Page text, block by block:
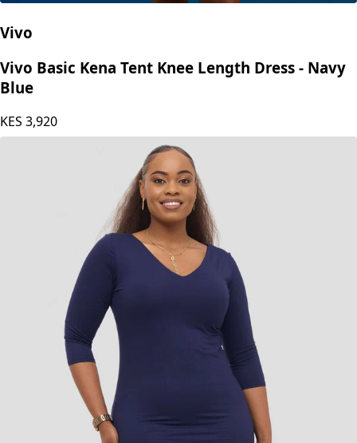
Vivo
Vivo Basic Kena Tent Knee Length Dress - Navy
Blue
KES 3,920